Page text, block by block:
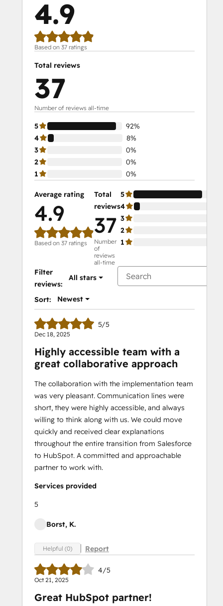
Social Media Marketing Certification II
Solutions Architecture Foundations
4.9
Based on 37 ratings
Total reviews
37
Number of reviews all-time
5
92%
4
8%
3
0%
2
0%
1
0%
Average rating
4.9
Based on 37 ratings
Total
reviews
37
Number
of
reviews
all-time
5
4
3
2
1
Filter
reviews:
All stars
Sort: Newest
5/5
Dec 18, 2025
Highly accessible team with a
great collaborative approach
The collaboration with the implementation team
was very pleasant. Communication lines were
short, they were highly accessible, and always
willing to think along with us. We could move
quickly and received clear explanations
throughout the entire transition from Salesforce
to HubSpot. A committed and approachable
partner to work with.
Services provided
5
Borst, K.
Helpful (0) Report
4/5
Oct 21, 2025
Great HubSpot partner!